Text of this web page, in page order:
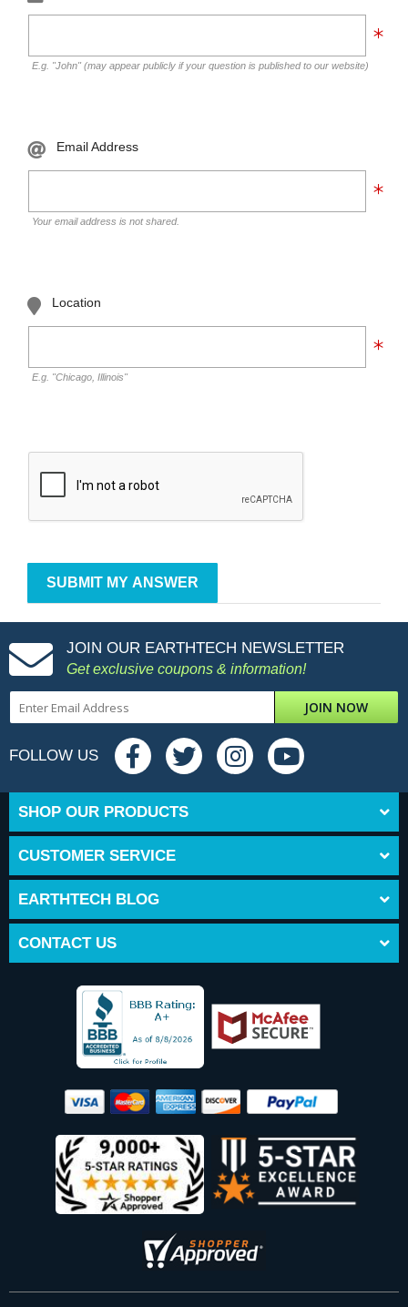
E.g. "John" (may appear publicly if your question is published to our website)
Email Address
Your email address is not shared.
Location
E.g. "Chicago, Illinois"
JOIN OUR EARTHTECH NEWSLETTER
Get exclusive coupons & information!
JOIN NOW
FOLLOW US
SHOP OUR PRODUCTS
CUSTOMER SERVICE
EARTHTECH BLOG
CONTACT US